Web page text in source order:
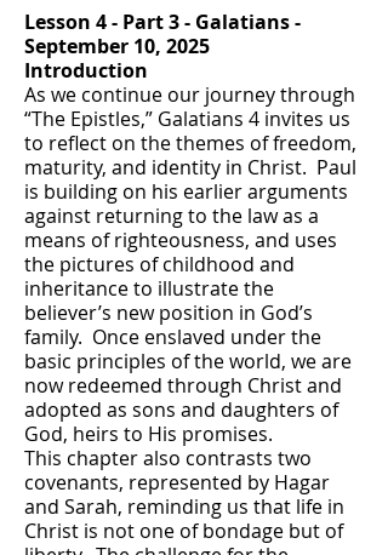
Lesson 4 - Part 3 - Galatians -
September 10, 2025
Introduction
As we continue our journey through
“The Epistles,” Galatians 4 invites us
to reflect on the themes of freedom,
maturity, and identity in Christ. Paul
is building on his earlier arguments
against returning to the law as a
means of righteousness, and uses
the pictures of childhood and
inheritance to illustrate the
believer’s new position in God’s
family. Once enslaved under the
basic principles of the world, we are
now redeemed through Christ and
adopted as sons and daughters of
God, heirs to His promises.
This chapter also contrasts two
covenants, represented by Hagar
and Sarah, reminding us that life in
Christ is not one of bondage but of